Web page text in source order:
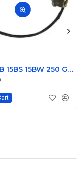
HP 15AB 15BS 15BW 250 G6 Power Jack Connector